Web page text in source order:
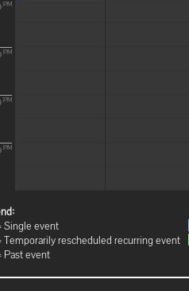
PM
PM
PM
PM
Single event
Temporarily rescheduled recurring event
Past event